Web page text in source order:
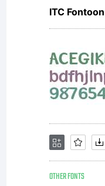
ITC
OTHER FONTS